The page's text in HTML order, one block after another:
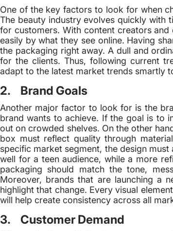
One of the key factors to look for when
The beauty industry evolves quickly with
for customers. With content creators
easily by what they see online. Having
the packaging right away. A dull and
for the clients. Thus, following current
adapt to the latest market trends smartly
2. Brand Goals
Another major factor to look for is the
brand wants to achieve. If the goal is to
out on crowded shelves. On the other
box must reflect quality through
specific market segment, the design
well for a teen audience, while a more
packaging should match the tone,
Moreover, brands that are launching a
highlight that change. Every visual
will help create consistency across all
3. Customer Demand